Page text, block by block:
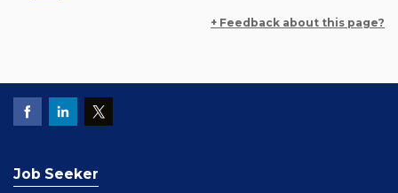
+ Feedback about this page?
Job Seeker